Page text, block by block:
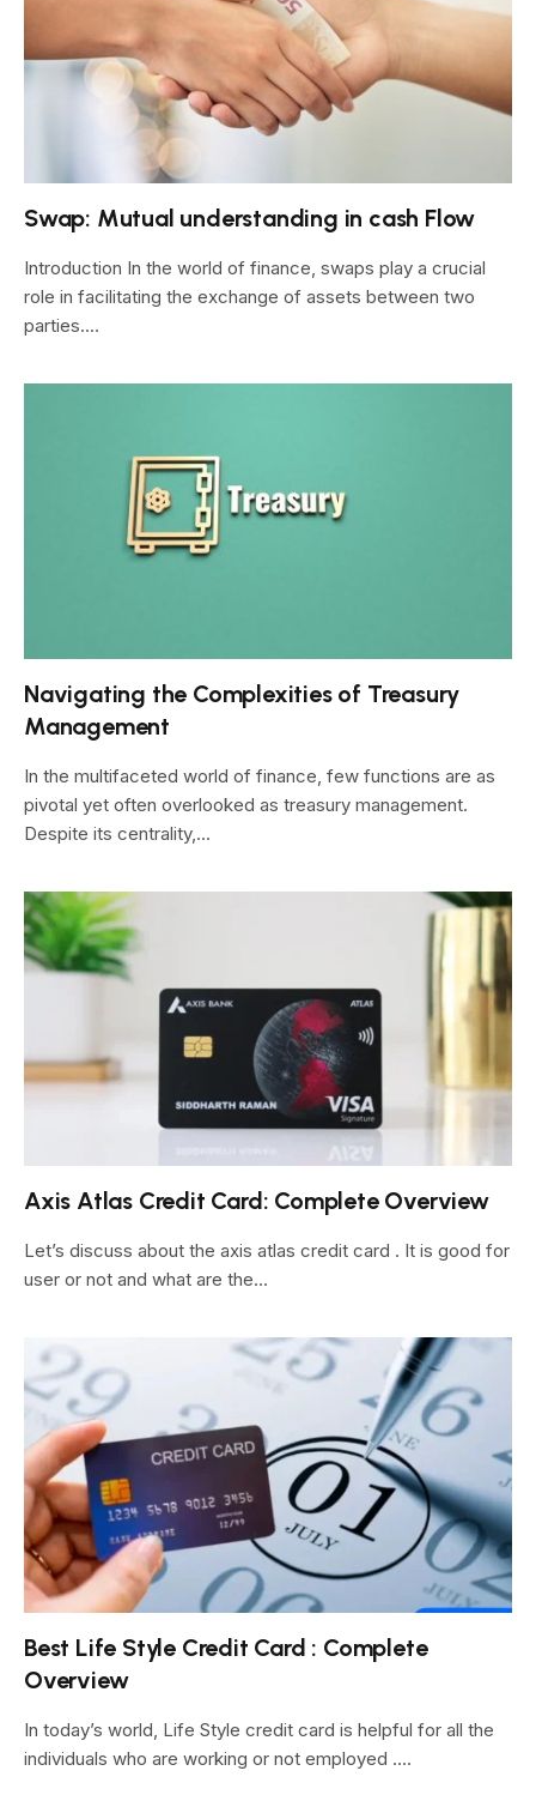
Swap: Mutual understanding in cash Flow
Introduction In the world of finance, swaps play a crucial
role in facilitating the exchange of assets between two
parties.…
Navigating the Complexities of Treasury
Management
In the multifaceted world of finance, few functions are as
pivotal yet often overlooked as treasury management.
Despite its centrality,…
Axis Atlas Credit Card: Complete Overview
Let’s discuss about the axis atlas credit card . It is good for
user or not and what are the…
Best Life Style Credit Card : Complete
Overview
In today’s world, Life Style credit card is helpful for all the
individuals who are working or not employed .…